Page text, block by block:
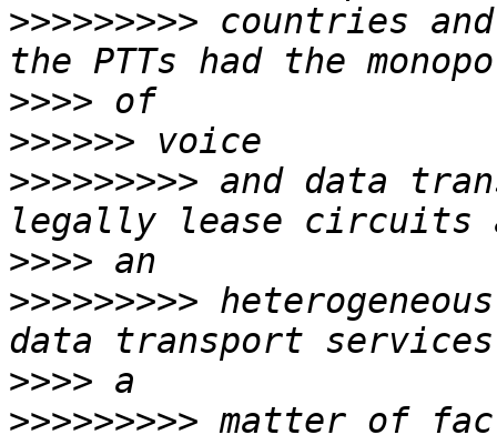
>>>>>>>>> countries
>>>>
>>>>>>
>>>>>>>>> and data
>>>>
>>>>>>>>>
>>>>
>>>>>>>>> matter of fact